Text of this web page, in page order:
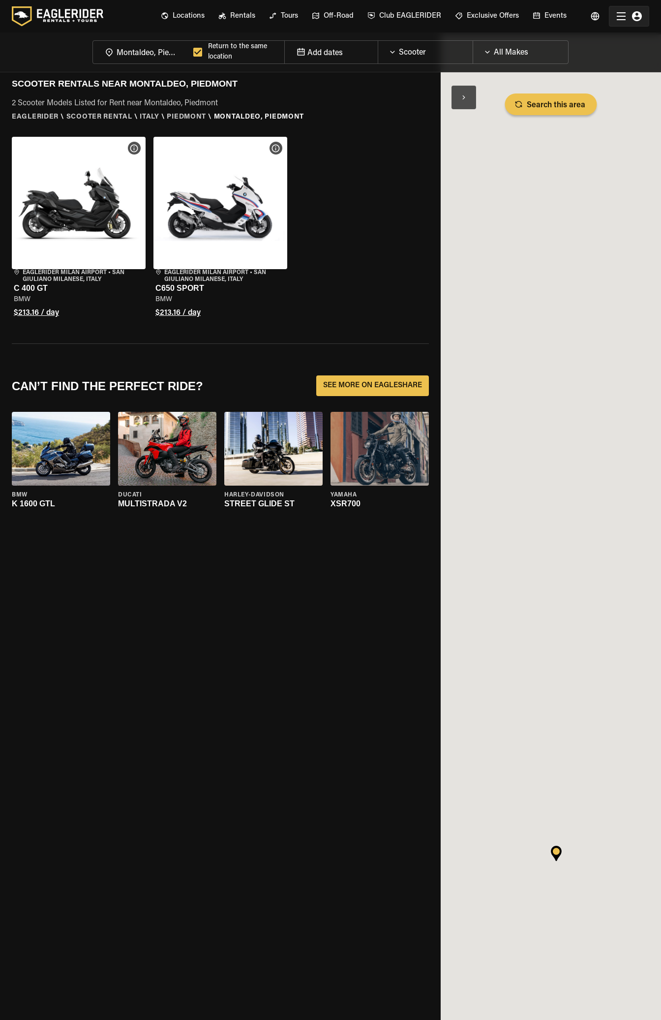
Locations Rentals Tours Off-Road Club EAGLERIDER Exclusive Offers Events
Return to the same
location
Add dates
SCOOTER RENTALS NEAR MONTALDEO, PIEDMONT
2 Scooter Models Listed for Rent near Montaldeo, Piedmont
EAGLERIDER \ SCOOTER RENTAL \ ITALY \ PIEDMONT \ MONTALDEO, PIEDMONT
EAGLERIDER MILAN AIRPORT • SAN
GIULIANO MILANESE, ITALY
C 400 GT
BMW
$213.16 / day
VIEW BIKE SPECS
EAGLERIDER MILAN AIRPORT• SAN
GIULIANO MILANESE, ITALY
C650 SPORT
BMW
$213.16 / day
VIEW BIKE SPECS
CAN’T FIND THE PERFECT RIDE? SEE MORE ON EAGLESHARE
BMW
K 1600 GTL
DUCATI
MULTISTRADA V2
HARLEY-DAVIDSON
STREET GLIDE ST
YAMAHA
XSR700
Search this area